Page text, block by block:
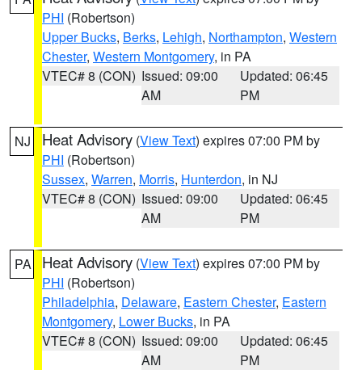
PHI (Robertson)
Upper Bucks, Berks, Lehigh, Northampton, Western
Chester, Western Montgomery, in PA
VTEC# 8 (CON) Issued: 09:00
AM
Updated: 06:45
PM
NJ Heat Advisory (View Text) expires 07:00 PM by
PHI (Robertson)
Sussex, Warren, Morris, Hunterdon, in NJ
VTEC# 8 (CON) Issued: 09:00
AM
Updated: 06:45
PM
PA Heat Advisory (View Text) expires 07:00 PM by
PHI (Robertson)
Philadelphia, Delaware, Eastern Chester, Eastern
Montgomery, Lower Bucks, in PA
VTEC# 8 (CON) Issued: 09:00
AM
Updated: 06:45
PM